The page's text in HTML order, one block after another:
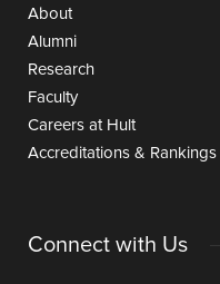
About
Alumni
Research
Faculty
Careers at Hult
Accreditations & Rankings
Connect with Us